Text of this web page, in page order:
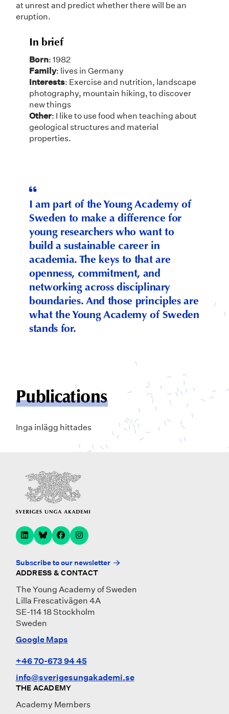
at unrest and predict whether there will be an
eruption.
In brief
Born: 1982
Family: lives in Germany
Interests: Exercise and nutrition, landscape
photography, mountain hiking, to discover
new things
Other: I like to use food when teaching about
geological structures and material
properties.
I am part of the Young Academy of
Sweden to make a difference for
young researchers who want to
build a sustainable career in
academia. The keys to that are
openness, commitment, and
networking across disciplinary
boundaries. And those principles are
what the Young Academy of Sweden
stands for.
Publications
Inga inlägg hittades
Subscribe to our newsletter
ADDRESS & CONTACT
The Young Academy of Sweden
Lilla Frescativägen 4A
SE-114 18 Stockholm
Sweden
Google Maps
+46 70-673 94 45
info@sverigesungakademi.se
THE ACADEMY
Academy Members